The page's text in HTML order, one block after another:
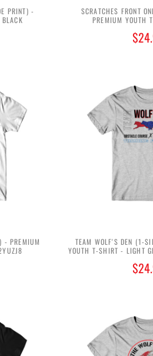
PRINT) -
SCRATCHES FRONT
PREMIUM YOUTH
- PREMIUM
TEAM WOLF'S DEN (1-
YOUTH T-SHIRT - LIGHT